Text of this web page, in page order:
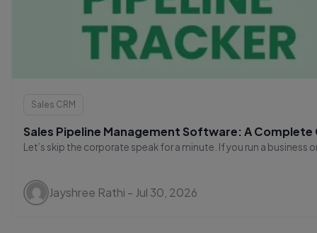
Sales CRM
Sales Pipeline Management Software: A
Let’s skip the corporate speak for a minute. If you run a business
Jayshree Rathi - Jul 30, 2026